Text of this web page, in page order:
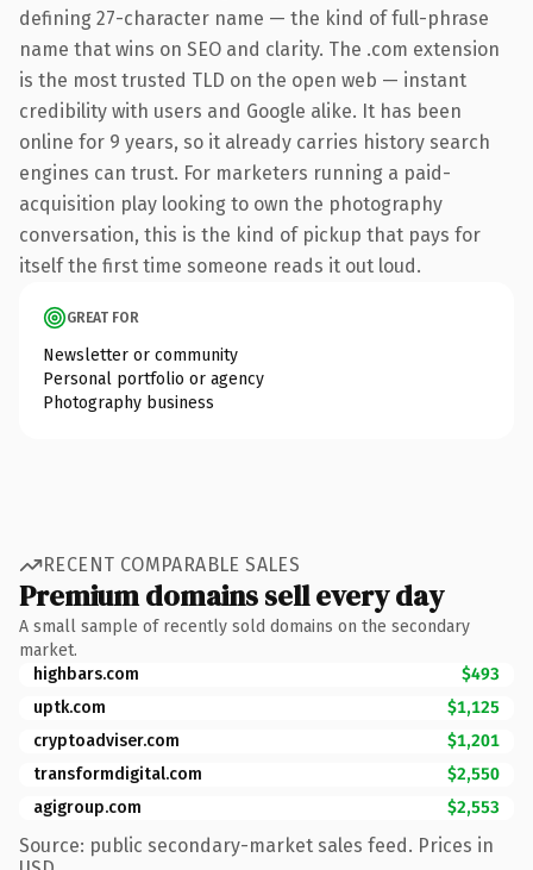
defining 27-character name — the kind of full-phrase
name that wins on SEO and clarity. The .com extension
is the most trusted TLD on the open web — instant
credibility with users and Google alike. It has been
online for 9 years, so it already carries history search
engines can trust. For marketers running a paid-
acquisition play looking to own the photography
conversation, this is the kind of pickup that pays for
itself the first time someone reads it out loud.
GREAT FOR
Newsletter or community
Personal portfolio or agency
Photography business
RECENT COMPARABLE SALES
Premium domains sell every day
A small sample of recently sold domains on the secondary
market.
highbars.com
$493
uptk.com
$1,125
cryptoadviser.com
$1,201
transformdigital.com
$2,550
agigroup.com
$2,553
Source: public secondary-market sales feed. Prices in